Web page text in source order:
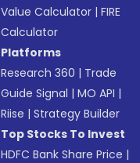
Value Calculator |FIRE
Calculator
Platforms
Research 360 | Trade
Guide Signal |MO API |
Riise |Strategy Builder
Top Stocks To Invest
HDFC Bank Share Price |